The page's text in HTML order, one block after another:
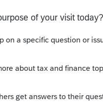
closed for replies.
years ago